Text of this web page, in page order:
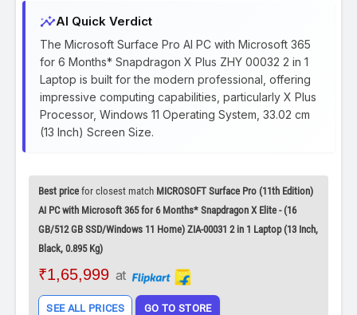
insightsAI Quick Verdict
The Microsoft Surface Pro AI PC with Microsoft 365
for 6 Months* Snapdragon X Plus ZHY 00032 2 in 1
Laptop is built for the modern professional, offering
impressive computing capabilities, particularly X Plus
Processor, Windows 11 Operating System, 33.02 cm
(13 Inch) Screen Size.
Best price for closest match MICROSOFT Surface Pro (11th Edition)
AI PC with Microsoft 365 for 6 Months* Snapdragon X Elite - (16
GB/512 GB SSD/Windows 11 Home) ZIA-00031 2 in 1 Laptop (13 Inch,
Black, 0.895 Kg)
₹1,65,999 at
SEE ALL PRICES GO TO STORE